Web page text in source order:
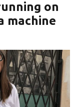
on
machine